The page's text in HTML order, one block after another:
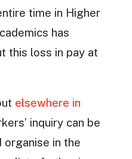
time in Higher
has
this loss in pay at
elsewhere in
inquiry can be
organise in the